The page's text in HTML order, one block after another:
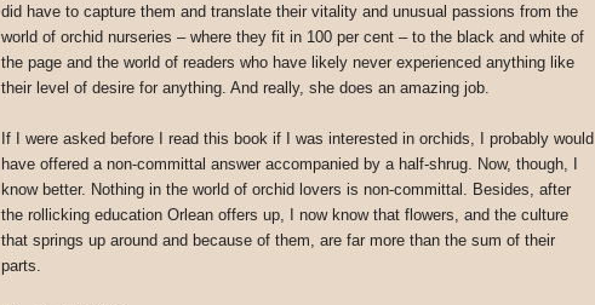
did have to capture them and translate their vitality and unusual passions from the
world of orchid nurseries – where they fit in 100 per cent – to the black and white of
the page and the world of readers who have likely never experienced anything like
their level of desire for anything. And really, she does an amazing job.
If I were asked before I read this book if I was interested in orchids, I probably would
have offered a non-committal answer accompanied by a half-shrug. Now, though, I
know better. Nothing in the world of orchid lovers is non-committal. Besides, after
the rollicking education Orlean offers up, I now know that flowers, and the culture
that springs up around and because of them, are far more than the sum of their
parts.